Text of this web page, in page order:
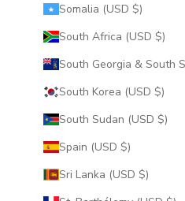
Somalia (USD $)
South Africa (USD $)
South Korea (USD $)
South Sudan (USD $)
Spain (USD $)
Sri Lanka (USD $)